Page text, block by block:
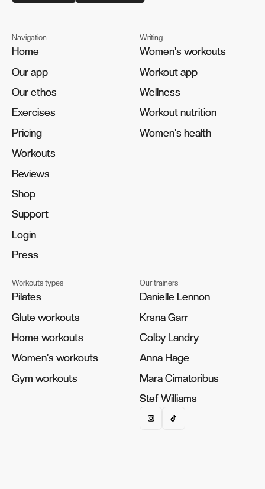
Navigation
Home
Home
Our app
Our app
Our ethos
Our ethos
Exercises
Exercises
Pricing
Pricing
Workouts
Workouts
Reviews
Reviews
Shop
Shop
Support
Support
Login
Login
Press
Press
Writing
Women's workouts
Women's workouts
Workout app
Workout app
Wellness
Wellness
Workout nutrition
Workout nutrition
Women's health
Women's health
Workouts types
Pilates
Pilates
Glute workouts
Glute workouts
Home workouts
Home workouts
Women's workouts
Women's workouts
Gym workouts
Gym workouts
Our trainers
Danielle Lennon
Danielle Lennon
Krsna Garr
Krsna Garr
Colby Landry
Colby Landry
Anna Hage
Anna Hage
Mara Cimatoribus
Mara Cimatoribus
Stef Williams
Stef Williams